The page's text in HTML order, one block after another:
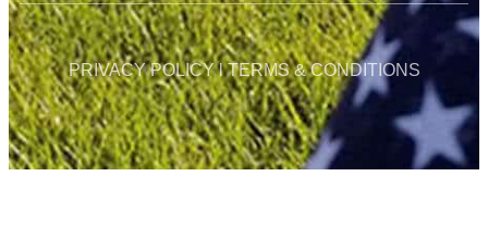
PRIVACY POLICY l TERMS & CONDITIONS